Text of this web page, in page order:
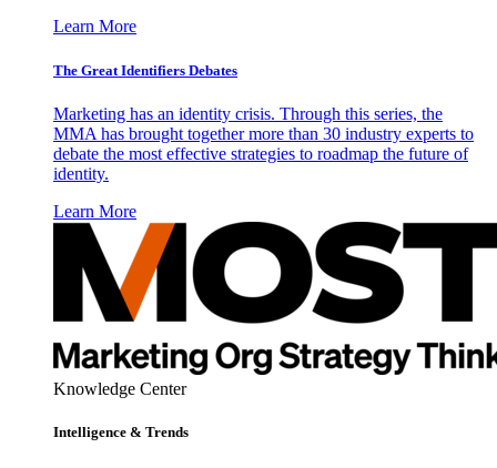
Learn More
The Great Identifiers Debates
Marketing has an identity crisis. Through this series, the
MMA has brought together more than 30 industry experts to
debate the most effective strategies to roadmap the future of
identity.
Learn More
Knowledge Center
Intelligence & Trends